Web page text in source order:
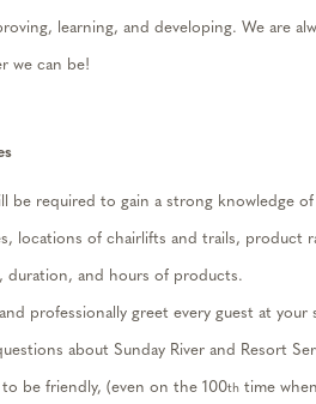
learning, and developing. We are
we can be!
be required to gain a strong knowledge of
locations of chairlifts and trails, product
duration, and hours of products.
professionally greet every guest at your
about Sunday River and Resort
to be friendly, (even on the 100th time